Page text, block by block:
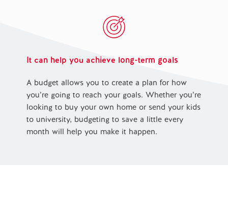
It can help you achieve long-term goals
A budget allows you to create a plan for how
you’re going to reach your goals. Whether you’re
looking to buy your own home or send your kids
to university, budgeting to save a little every
month will help you make it happen.